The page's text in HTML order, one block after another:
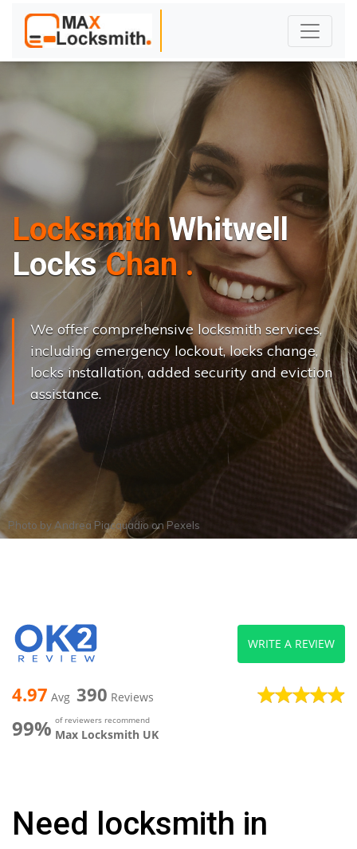
Locksmith Whitwell
Locks Change..|
We offer comprehensive locksmith services,
including emergency lockout, locks change,
locks installation, added security and eviction
assistance.
Photo by Andrea PiacquadioonPexels
4.97 Avg 390 Reviews
99% of reviewers recommend
Max Locksmith UK
WRITE A REVIEW
Need locksmith in